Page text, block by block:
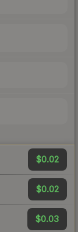
$0.02
$0.02
$0.03